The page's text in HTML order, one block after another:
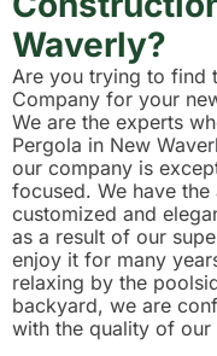
Waverly?
Are you trying to find
Company for your
We are the experts
Pergola in New
our company is
focused. We have
customized and
as a result of our
enjoy it for many
relaxing by the
backyard, we are
with the quality of our